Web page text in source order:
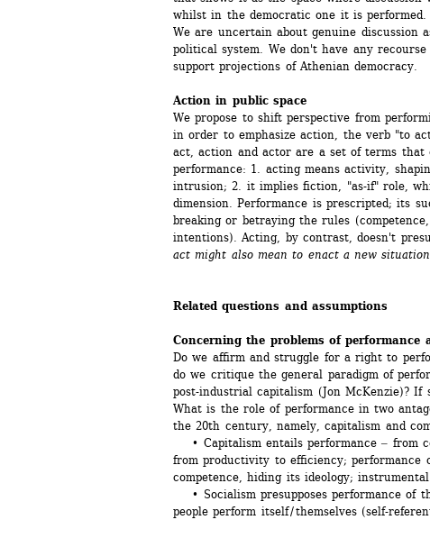
whilst in the democratic one it is performed.
We are uncertain about genuine discussion
political system. We don't have any
support projections of Athenian democracy.
Action in public space
We propose to shift perspective from
in order to emphasize action, the verb "to
act, action and actor are a set of terms that
performance: 1. acting means activity,
intrusion; 2. it implies fiction, "as-if" role,
dimension. Performance is prescripted; its
breaking or betraying the rules
intentions). Acting, by contrast, doesn't
act might also mean to enact a new
Related questions and assumptions
Concerning the problems of performance
Do we affirm and struggle for a right to
do we critique the general paradigm of
post-industrial capitalism (Jon McKenzie)? If
What is the role of performance in two
the 20th century, namely, capitalism and
• Capitalism entails performance ‒ from
from productivity to efficiency; performance
competence, hiding its ideology;
• Socialism presupposes performance of
people perform itself / themselves (self-